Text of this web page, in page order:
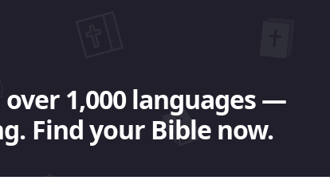
1,000 languages —
Find your Bible now.